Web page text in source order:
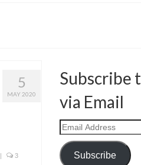
5
MAY 2020
| 3
Subscribe
via Email
Email
Address
Subscribe